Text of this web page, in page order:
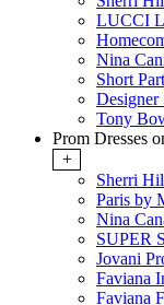
LUCCI
Nina
Short
Designer
Tony
Prom Dresses
+
Sherri
Paris by
Nina
SUPER
Jovani
Faviana
Faviana